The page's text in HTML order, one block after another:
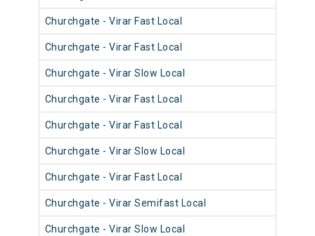
Churchgate - Virar Fast Local
Churchgate - Virar Fast Local
Churchgate - Virar Slow Local
Churchgate - Virar Fast Local
Churchgate - Virar Fast Local
Churchgate - Virar Slow Local
Churchgate - Virar Fast Local
Churchgate - Virar Semifast Local
Churchgate - Virar Slow Local